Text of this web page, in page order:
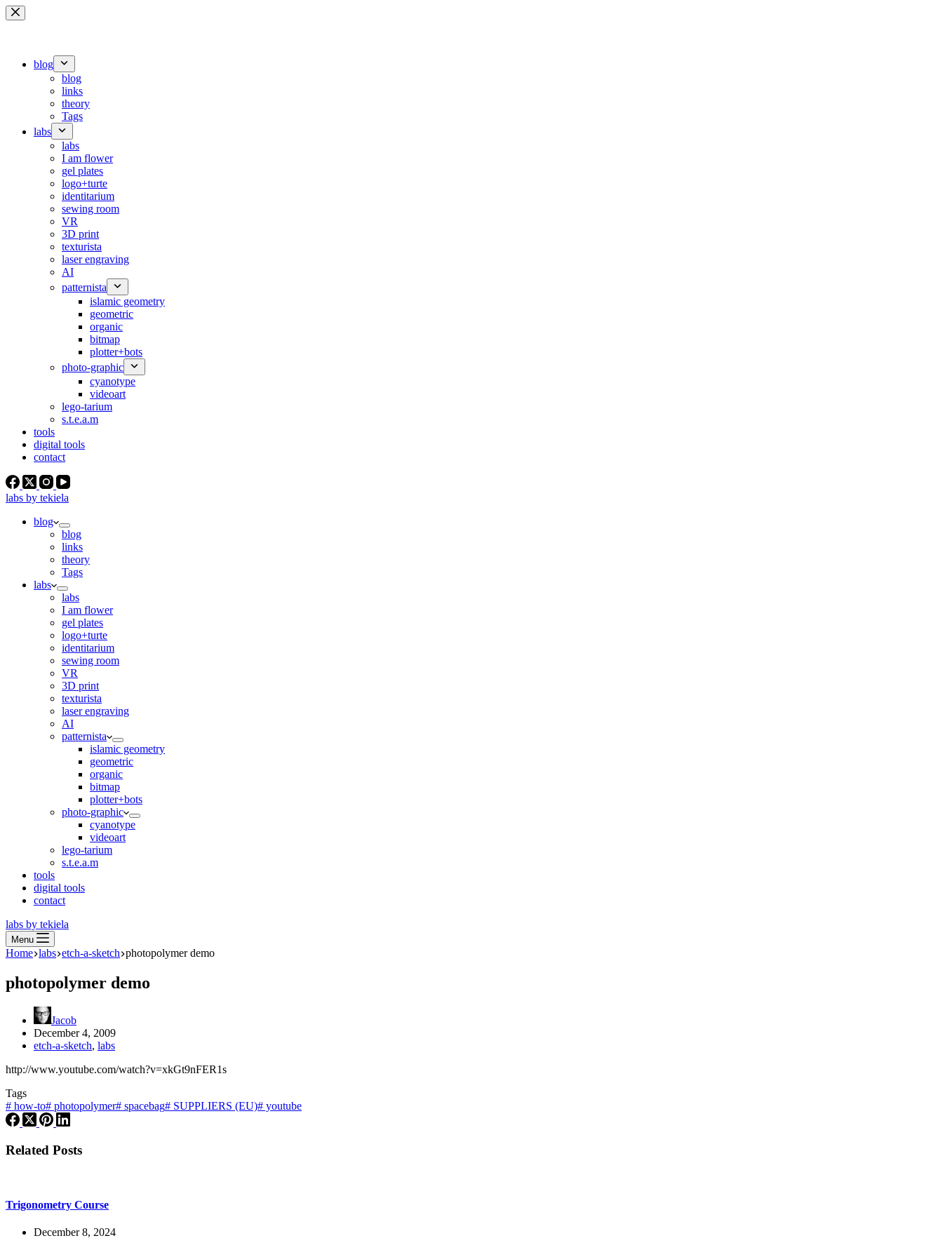
Skip
to
blog
blog
links
theory
Tags
labs
labs
I am flower
gel plates
logo+turte
identitarium
sewing room
VR
3D print
texturista
laser engraving
AI
patternista
islamic geometry
geometric
organic
bitmap
plotter+bots
photo-graphic
cyanotype
videoart
lego-tarium
s.t.e.a.m
tools
digital tools
contact
labs by tekiela
blog
blog
links
theory
Tags
labs
labs
I am flower
gel plates
logo+turte
identitarium
sewing room
VR
3D print
texturista
laser engraving
AI
patternista
islamic geometry
geometric
organic
bitmap
plotter+bots
photo-graphic
cyanotype
videoart
lego-tarium
s.t.e.a.m
tools
digital tools
contact
labs by tekiela
Menu
Home labs etch-a-sketch photopolymer demo
photopolymer demo
Jacob
December 4, 2009
etch-a-sketch, labs
http://www.youtube.com/watch?v=xkGt9nFER1s
Tags
# how-to# photopolymer# spacebag# SUPPLIERS (EU)# youtube
Related Posts
Trigonometry Course
December 8, 2024